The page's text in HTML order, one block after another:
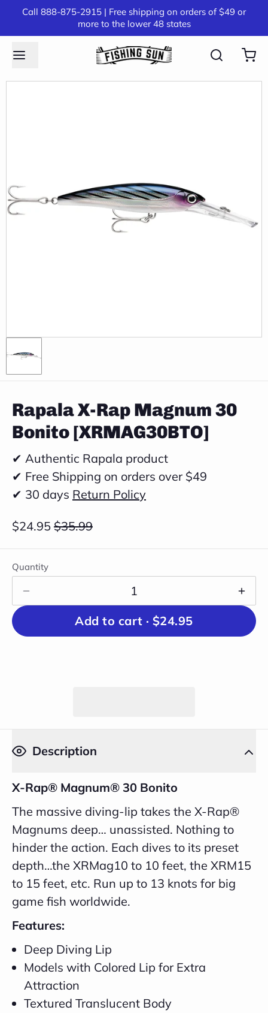
Call 888-875-2915 | Free shipping on orders of $49 or
more to the lower 48 states
Rapala X-Rap Magnum 30
Bonito [XRMAG30BTO]
✔ Authentic Rapala product
✔ Free Shipping on orders over $49
✔ 30 days Return Policy
$24.95 $35.99
Quantity
Add to cart · $24.95
Description
X-Rap® Magnum® 30 Bonito
The massive diving-lip takes the X-Rap®
Magnums deep… unassisted. Nothing to
hinder the action. Each dives to its preset
depth…the XRMag10 to 10 feet, the XRM15
to 15 feet, etc. Run up to 13 knots for big
game fish worldwide.
Features:
Deep Diving Lip
Models with Colored Lip for Extra
Attraction
Textured Translucent Body